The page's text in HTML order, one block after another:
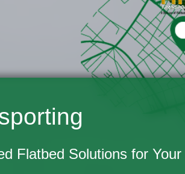
Flatbed Solutions for Your